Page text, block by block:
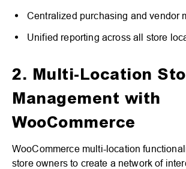
Centralized purchasing and vendor
Unified reporting across all store
2. Multi-Location
Management with
WooCommerce
WooCommerce multi-location
store owners to create a network of